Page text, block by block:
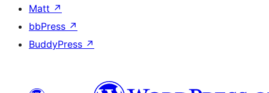
Matt ↗
bbPress ↗
BuddyPress ↗